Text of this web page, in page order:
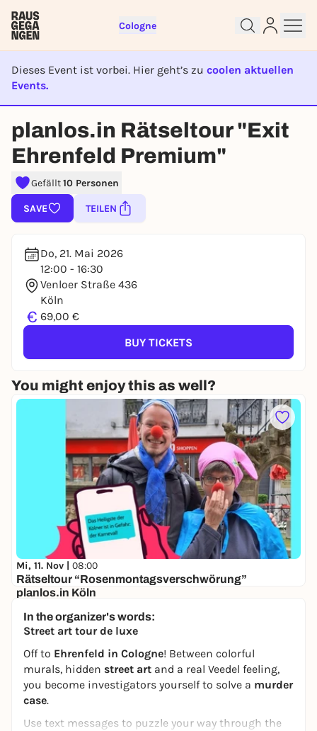
Cologne
Dieses Event ist vorbei. Hier geht’s zu coolen aktuellen
Events.
EVENT IST BEENDET
planlos.in Rätseltour "Exit
Ehrenfeld Premium"
Gefällt10 Personen
SAVE TEILEN
Do, 21. Mai 2026
12:00 - 16:30
Venloer Straße 436
Köln
€ 69,00 €
BUY TICKETS
You might enjoy this as well?
Mi, 11. Nov | 08:00
Rätseltour “Rosenmontagsverschwörung”
planlos.in Köln
29,00 €
In the organizer's words:
Street art tour de luxe
Off to Ehrenfeld in Cologne! Between colorful
murals, hidden street art and a real Veedel feeling,
you become investigators yourself to solve a murder
case.
Use text messages to puzzle your way through the
Sign up for free and get started
right away
To like events, follow pages, or participate in
You already have an account?